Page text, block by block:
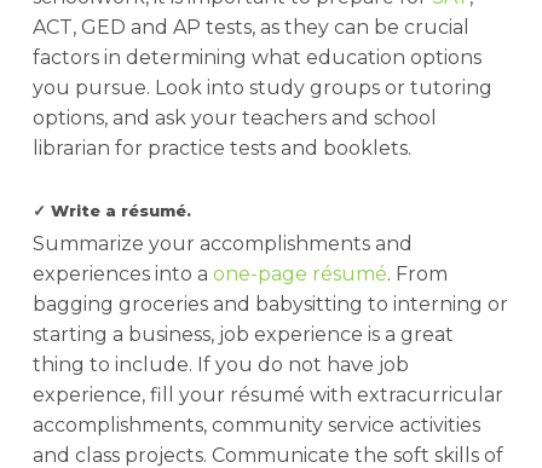
ACT, GED and AP tests, as they can be crucial
factors in determining what education options
you pursue. Look into study groups or tutoring
options, and ask your teachers and school
librarian for practice tests and booklets.
✓ Write a résumé.
Summarize your accomplishments and
experiences into a one-page résumé. From
bagging groceries and babysitting to interning or
starting a business, job experience is a great
thing to include. If you do not have job
experience, fill your résumé with extracurricular
accomplishments, community service activities
and class projects. Communicate the soft skills of